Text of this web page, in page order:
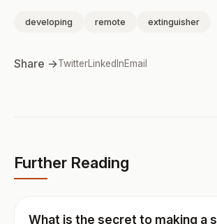
developing remote extinguisher
Share →TwitterLinkedInEmail
Further Reading
What is the secret to making a